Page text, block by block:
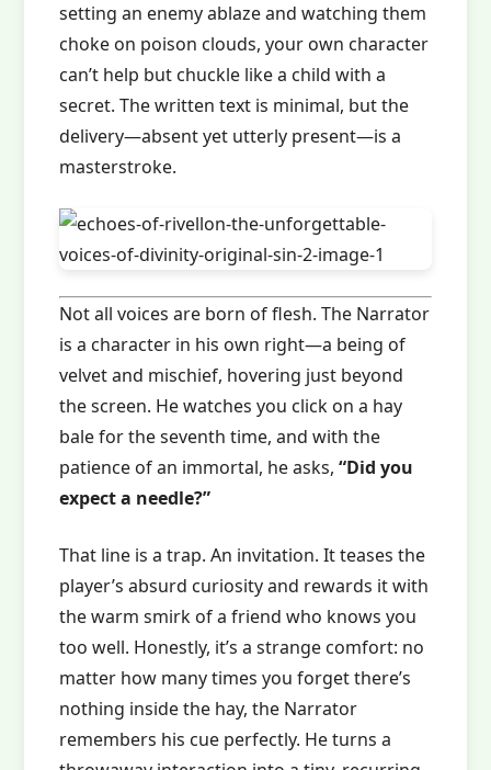
setting an enemy ablaze and watching them
choke on poison clouds, your own character
can’t help but chuckle like a child with a
secret. The written text is minimal, but the
delivery—absent yet utterly present—is a
masterstroke.
Not all voices are born of flesh. The Narrator
is a character in his own right—a being of
velvet and mischief, hovering just beyond
the screen. He watches you click on a hay
bale for the seventh time, and with the
patience of an immortal, he asks,“Did you
expect a needle?”
That line is a trap. An invitation. It teases the
player’s absurd curiosity and rewards it with
the warm smirk of a friend who knows you
too well. Honestly, it’s a strange comfort: no
matter how many times you forget there’s
nothing inside the hay, the Narrator
remembers his cue perfectly. He turns a